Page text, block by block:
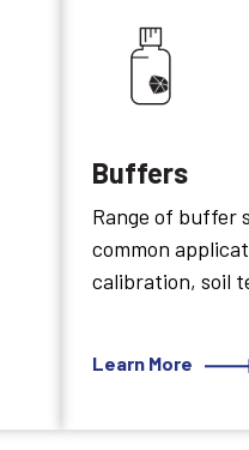
Buffers
Range of buffer
common
calibration, soil
Learn More